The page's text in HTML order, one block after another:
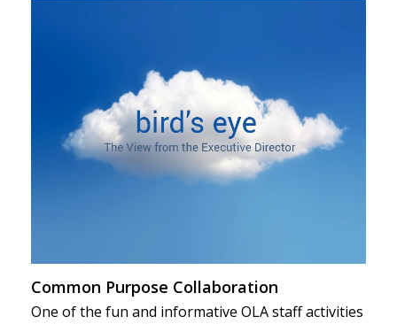
Common Purpose Collaboration
One of the fun and informative OLA staff activities